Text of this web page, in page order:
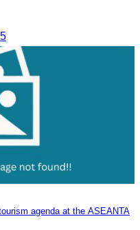
agenda at the ASEANTA